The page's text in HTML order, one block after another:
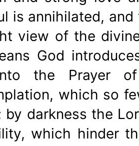
is annihilated,
view of the
God
the Prayer
which so
by darkness the
which hinder